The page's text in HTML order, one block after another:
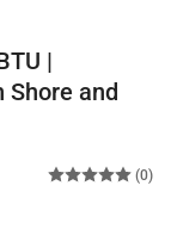
|
Shore and
(0)